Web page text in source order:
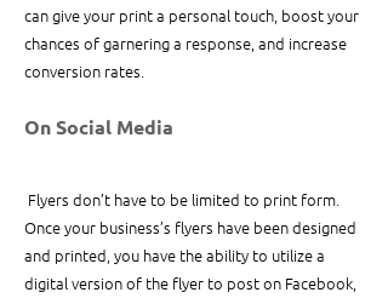
can give your print a personal touch, boost your
chances of garnering a response, and increase
conversion rates.
On Social Media
Once your business’s flyers have been designed
and printed, you have the ability to utilize a
digital version of the flyer to post on Facebook,